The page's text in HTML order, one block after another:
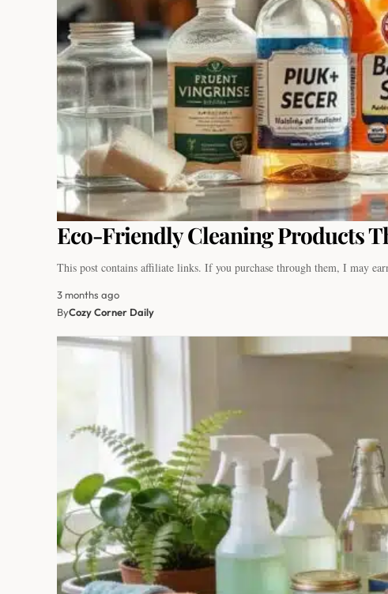
Eco-Friendly Cleaning Products
This post contains affiliate links. If you purchase through them, I may
3 months ago
ByCozy Corner Daily